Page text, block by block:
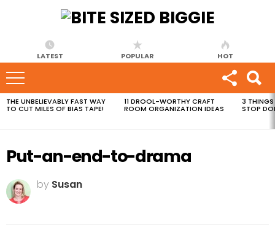
LATEST POPULAR HOT
MOST
VIEWED
THE UNBELIEVABLY FAST WAY
TO CUT MILES OF BIAS TAPE!
11 DROOL-WORTHY CRAFT
ROOM ORGANIZATION IDEAS
3 THINGS
STOP
Put-an-end-to-drama
by Susan